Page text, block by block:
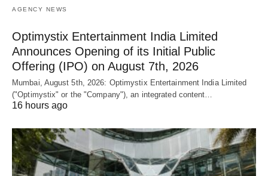
AGENCY NEWS
Optimystix Entertainment India Limited
Announces Opening of its Initial Public
Offering (IPO) on August 7th, 2026
Mumbai, August 5th, 2026: Optimystix Entertainment India Limited
("Optimystix" or the "Company"), an integrated content…
16 hours ago